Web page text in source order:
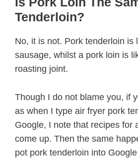
Tenderloin?
No, it is not. Pork tenderloin is
sausage, whilst a pork loin is
roasting joint.
Though I do not blame you, if
as when I type air fryer pork
Google, I note that recipes for
come up. Then the same
pot pork tenderloin into